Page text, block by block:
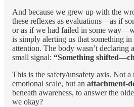
And because we grew up with the
these reflexes as evaluations—as if
or as if we had failed in some
is simply alerting us that something
attention. The body wasn’t declaring
small signal: “Something
This is the safety/unsafety axis. Not a
emotional scale, but an attachment-
beneath awareness, to answer the
we okay?